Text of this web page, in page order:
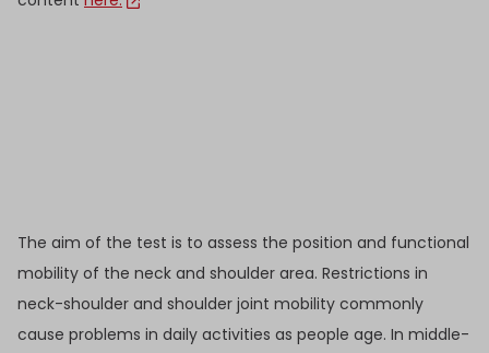
The aim of the test is to assess the position and functional
mobility of the neck and shoulder area. Restrictions in
neck-shoulder and shoulder joint mobility commonly
cause problems in daily activities as people age. In middle-